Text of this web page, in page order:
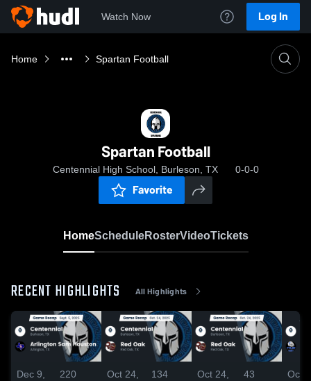
Watch Now Log In
Home Spartan Football
Spartan Football
Centennial High School, Burleson, TX 0-0-0
Favorite
HomeScheduleRosterVideoTickets
RECENT HIGHLIGHTS All Highlights
Dec 9,
220
Oct 24,
134
Oct 24,
43
Oct